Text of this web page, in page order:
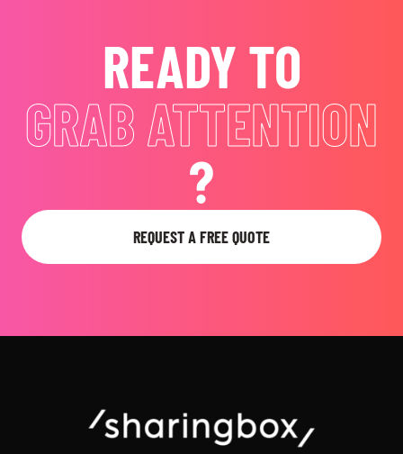
READY TO
GRAB ATTENTION
?
REQUEST A FREE QUOTE